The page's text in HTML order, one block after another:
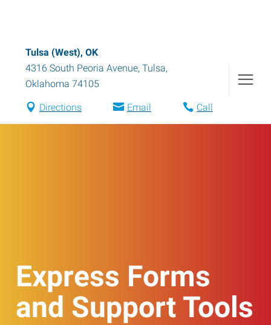
Tulsa (West), OK
4316 South Peoria Avenue, Tulsa,
Oklahoma 74105
Directions Email Call
Express Forms
and Support Tools